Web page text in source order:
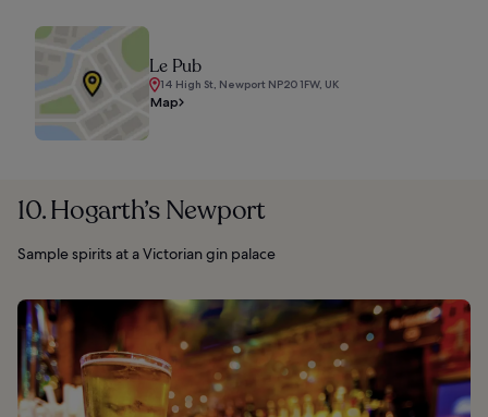
Le Pub
14 High St, Newport NP20 1FW, UK
Map
10. Hogarth’s Newport
Sample spirits at a Victorian gin palace